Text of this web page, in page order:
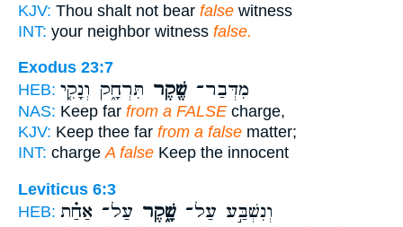
KJV: Thou shalt not bear false witness
INT: your neighbor witness false.
Exodus 23:7
HEB:
מִדְּבַר־ שֶׁ֖קֶר תִּרְחָ֑ק וְנָקִ֤י
NAS: Keep far from a FALSE charge,
KJV: Keep thee far from a false matter;
INT: chargeA false Keep the innocent
Leviticus 6:3
HEB:
וְנִשְׁבַּ֣ע עַל־ שָׁ֑קֶר עַל־ אַחַ֗ת